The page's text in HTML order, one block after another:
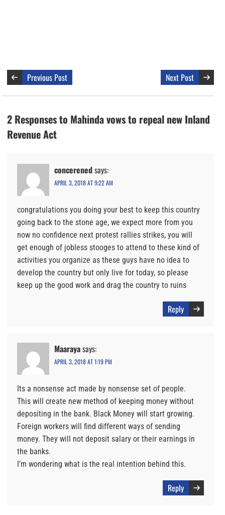
Previous Post Next Post
2 Responses to Mahinda vows to repeal new Inland
Revenue Act
concerenedsays:
APRIL 3, 2018 AT 9:22 AM
congratulations you doing your best to keep this country
going back to the stone age, we expect more from you
now no confidence next protest rallies strikes, you will
get enough of jobless stooges to attend to these kind of
activities you organize as these guys have no idea to
develop the country but only live for today, so please
keep up the good work and drag the country to ruins
Reply
Maarayasays:
APRIL 3, 2018 AT 1:19 PM
Its a nonsense act made by nonsense set of people.
This will create new method of keeping money without
depositing in the bank. Black Money will start growing.
Foreign workers will find different ways of sending
money. They will not deposit salary or their earnings in
the banks.
I’m wondering what is the real intention behind this.
Reply